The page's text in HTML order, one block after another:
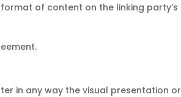
of content on the linking party’s
in any way the visual presentation or